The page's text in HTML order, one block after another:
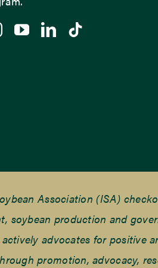
Association (ISA)
soybean production and
actively advocates for positive
promotion, advocacy,